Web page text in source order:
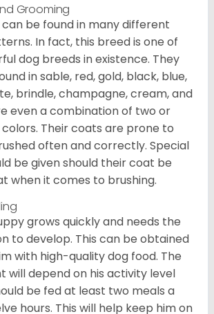
Grooming
can be found in many different
In fact, this breed is one of
dog breeds in existence. They
in sable, red, gold, black, blue,
brindle, champagne, cream, and
even a combination of two or
Their coats are prone to
often and correctly. Special
be given should their coat be
when it comes to brushing.
grows quickly and needs the
to develop. This can be obtained
with high-quality dog food. The
will depend on his activity level
be fed at least two meals a
hours. This will help keep him on